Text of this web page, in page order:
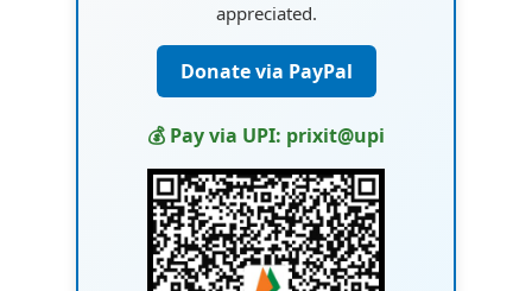
appreciated.
Donate via PayPal
💰 Pay via UPI: prixit@upi